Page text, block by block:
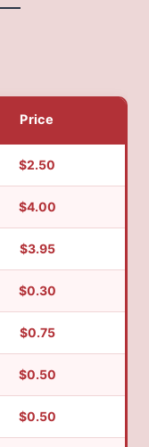
Price
$2.50
$4.00
$3.95
$0.30
$0.75
$0.50
$0.50